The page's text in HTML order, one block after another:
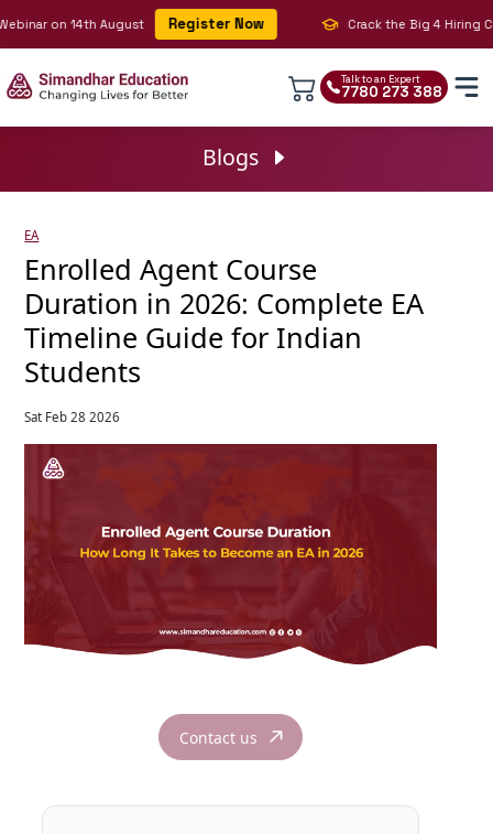
on 14th August Register Now Crack the Big 4 Hiring
Talk to an Expert
7780 273 388
Blogs
EA
Enrolled Agent Course
Duration in 2026: Complete EA
Timeline Guide for Indian
Students
Sat Feb 28 2026
Contact us